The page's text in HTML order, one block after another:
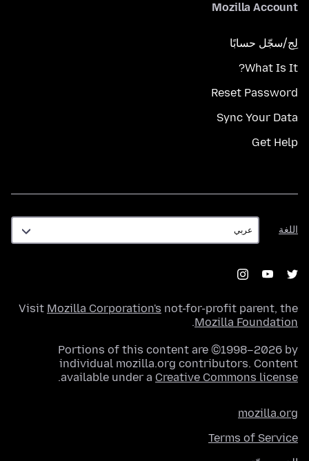
Mozilla Account
لِج/سجّل حسابًا
What Is It?
Reset Password
Sync Your Data
Get Help
اللغة
اللغة
Visit Mozilla Corporation's not-for-profit parent, the
Mozilla Foundation
.
Portions of this content are ©1998–2026 by
individual mozilla.org contributors. Content
available under a Creative Commons license
.
mozilla.org
Terms of Service